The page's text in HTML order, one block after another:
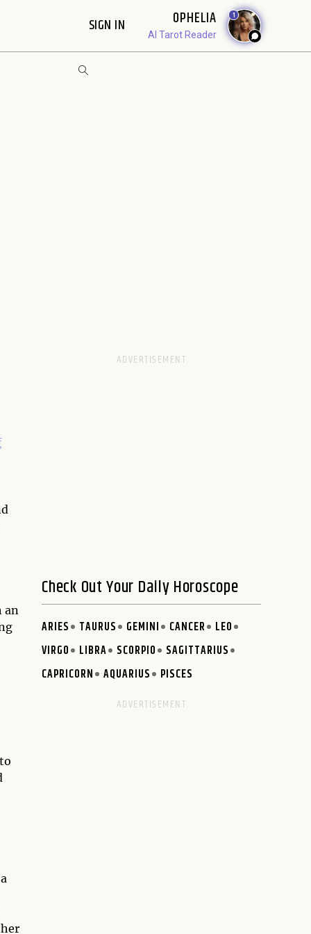
SIGN IN OPHELIA
AI Tarot Reader
1
an
Check Out Your Daily Horoscope
ARIES TAURUS GEMINI CANCER
LEO
VIRGO
LIBRA SCORPIO
SAGITTARIUS
CAPRICORN
AQUARIUS PISCES